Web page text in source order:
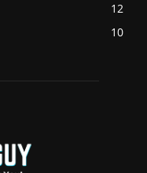
12
10